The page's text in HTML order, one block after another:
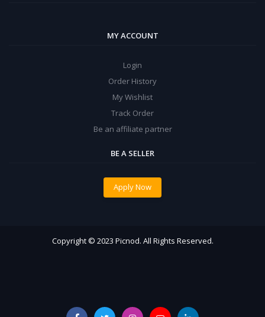
MY ACCOUNT
Login
Order History
My Wishlist
Track Order
Be an affiliate partner
BE A SELLER
Apply Now
Copyright © 2023 Picnod. All Rights Reserved.